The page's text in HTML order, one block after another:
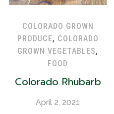
COLORADO GROWN
PRODUCE, COLORADO
GROWN VEGETABLES,
FOOD
Colorado Rhubarb
April 2, 2021